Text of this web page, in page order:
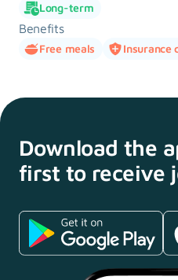
Long-term
Benefits
Free meals Insurance
Download the
first to receive